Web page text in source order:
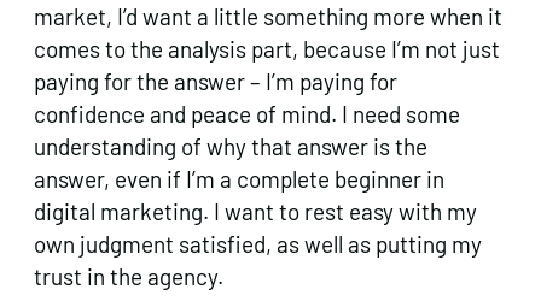
market, I’d want a little something more when it
comes to the analysis part, because I’m not just
paying for the answer – I’m paying for
confidence and peace of mind. I need some
understanding of why that answer is the
answer, even if I’m a complete beginner in
digital marketing. I want to rest easy with my
own judgment satisfied, as well as putting my
trust in the agency.